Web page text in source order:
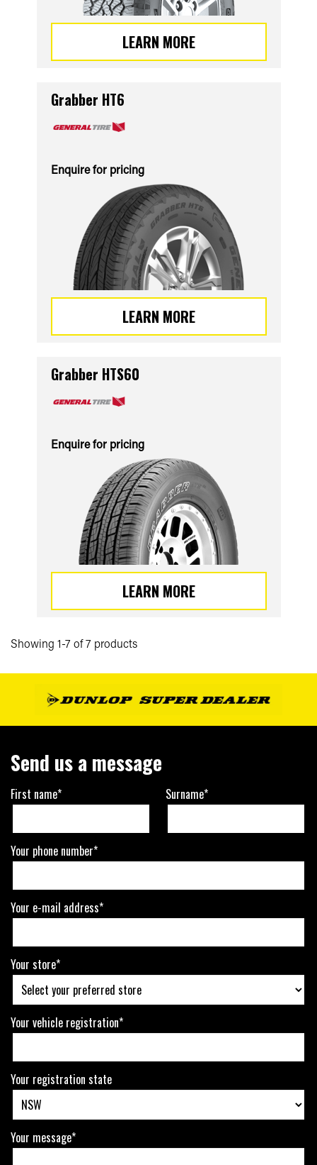
LEARN MORE
Grabber HT6
Enquire for pricing
LEARN MORE
Grabber HTS60
Enquire for pricing
LEARN MORE
Showing 1-7 of 7 products
Send us a message
First name* Surname*
Your phone number*
Your e-mail address*
Your store*
Your vehicle registration*
Your registration state
Your message*